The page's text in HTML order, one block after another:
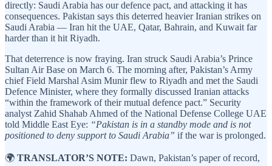
directly: Saudi Arabia has our defence pact, and attacking it has
consequences. Pakistan says this deterred heavier Iranian strikes on
Saudi Arabia — Iran hit the UAE, Qatar, Bahrain, and Kuwait far
harder than it hit Riyadh.
That deterrence is now fraying. Iran struck Saudi Arabia’s Prince
Sultan Air Base on March 6. The morning after, Pakistan’s Army
chief Field Marshal Asim Munir flew to Riyadh and met the Saudi
Defence Minister, where they formally discussed Iranian attacks
“within the framework of their mutual defence pact.” Security
analyst Zahid Shahab Ahmed of the National Defense College UAE
told Middle East Eye: “Pakistan is in a standby mode and is not
positioned to deny support to Saudi Arabia” if the war is prolonged.
🌍 TRANSLATOR’S NOTE: Dawn, Pakistan’s paper of record,